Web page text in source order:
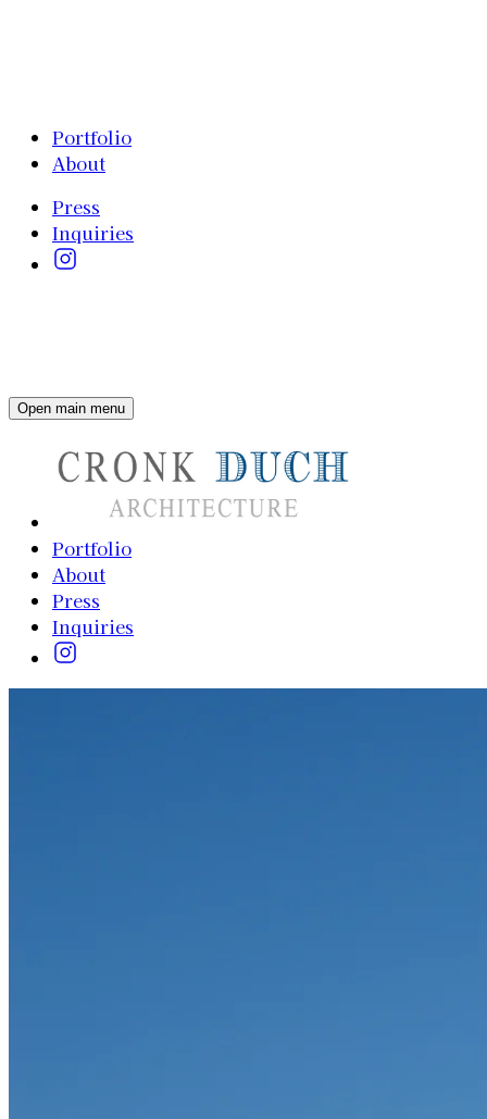
Portfolio
About
Press
Inquiries
Open main menu
Portfolio
About
Press
Inquiries